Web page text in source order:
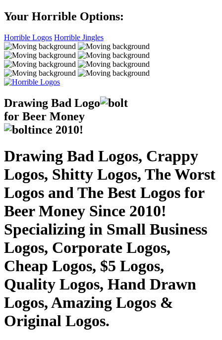
Your Horrible Options:
Horrible Logos Horrible Jingles
Drawing Bad Logo
for Beer Money
ince 2010!
Drawing Bad Logos, Crappy
Logos, Shitty Logos, The Worst
Logos and The Best Logos for
Beer Money Since 2010!
Specializing in Small Business
Logos, Corporate Logos,
Cheap Logos, $5 Logos,
Quality Logos, Hand Drawn
Logos, Amazing Logos &
Original Logos.